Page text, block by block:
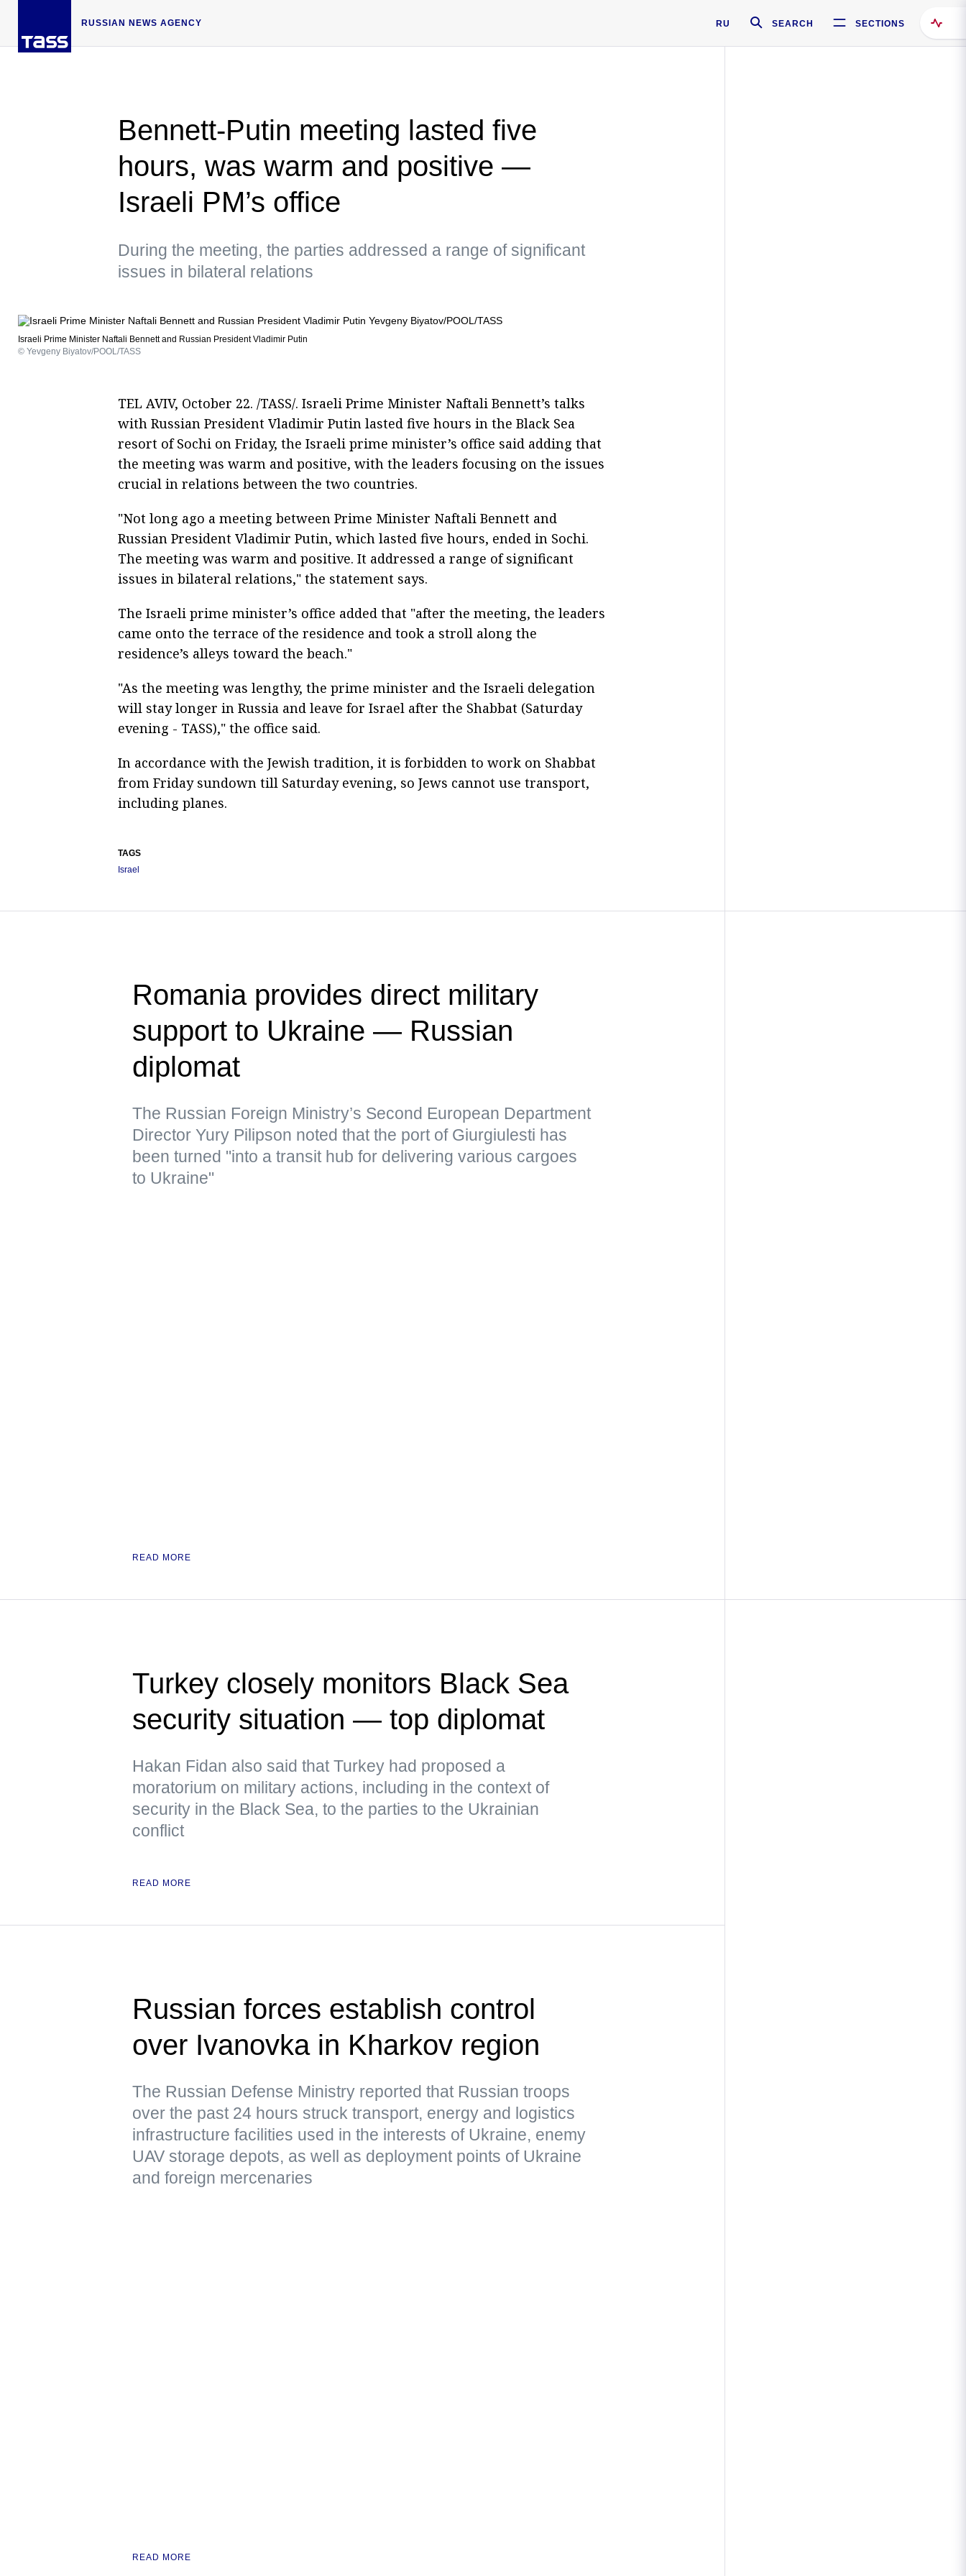
RUSSIAN NEWS AGENCY RU SEARCH SECTIONS
Bennett-Putin meeting lasted five
hours, was warm and positive —
Israeli PM’s office
During the meeting, the parties addressed a range of significant
issues in bilateral relations
Israeli Prime Minister Naftali Bennett and Russian President Vladimir Putin
© Yevgeny Biyatov/POOL/TASS
TEL AVIV, October 22. /TASS/. Israeli Prime Minister Naftali Bennett’s talks
with Russian President Vladimir Putin lasted five hours in the Black Sea
resort of Sochi on Friday, the Israeli prime minister’s office said adding that
the meeting was warm and positive, with the leaders focusing on the issues
crucial in relations between the two countries.
"Not long ago a meeting between Prime Minister Naftali Bennett and
Russian President Vladimir Putin, which lasted five hours, ended in Sochi.
The meeting was warm and positive. It addressed a range of significant
issues in bilateral relations," the statement says.
The Israeli prime minister’s office added that "after the meeting, the leaders
came onto the terrace of the residence and took a stroll along the
residence’s alleys toward the beach."
"As the meeting was lengthy, the prime minister and the Israeli delegation
will stay longer in Russia and leave for Israel after the Shabbat (Saturday
evening - TASS)," the office said.
In accordance with the Jewish tradition, it is forbidden to work on Shabbat
from Friday sundown till Saturday evening, so Jews cannot use transport,
including planes.
TAGS
Israel
Romania provides direct military
support to Ukraine — Russian
diplomat
The Russian Foreign Ministry’s Second European Department
Director Yury Pilipson noted that the port of Giurgiulesti has
been turned "into a transit hub for delivering various cargoes
to Ukraine"
READ MORE
Turkey closely monitors Black Sea
security situation — top diplomat
Hakan Fidan also said that Turkey had proposed a
moratorium on military actions, including in the context of
security in the Black Sea, to the parties to the Ukrainian
conflict
READ MORE
Russian forces establish control
over Ivanovka in Kharkov region
The Russian Defense Ministry reported that Russian troops
over the past 24 hours struck transport, energy and logistics
infrastructure facilities used in the interests of Ukraine, enemy
UAV storage depots, as well as deployment points of Ukraine
and foreign mercenaries
READ MORE